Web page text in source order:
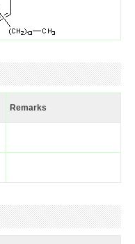
Remarks